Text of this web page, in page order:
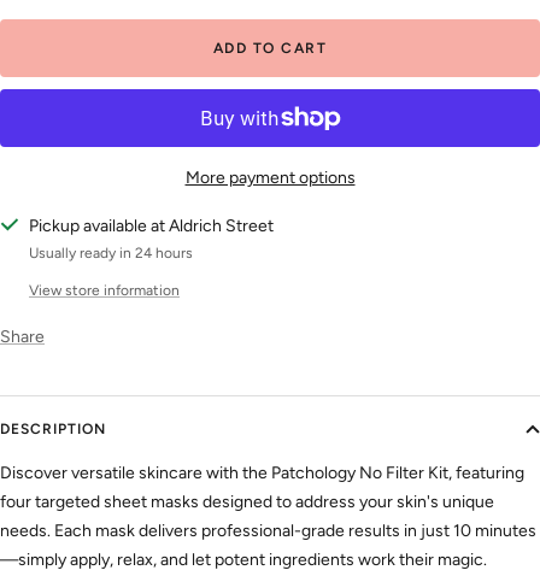
ADD TO CART
More payment options
Pickup available at Aldrich Street
Usually ready in 24 hours
View store information
Share
DESCRIPTION
Discover versatile skincare with the Patchology No Filter Kit, featuring
four targeted sheet masks designed to address your skin's unique
needs. Each mask delivers professional-grade results in just 10 minutes
—simply apply, relax, and let potent ingredients work their magic.